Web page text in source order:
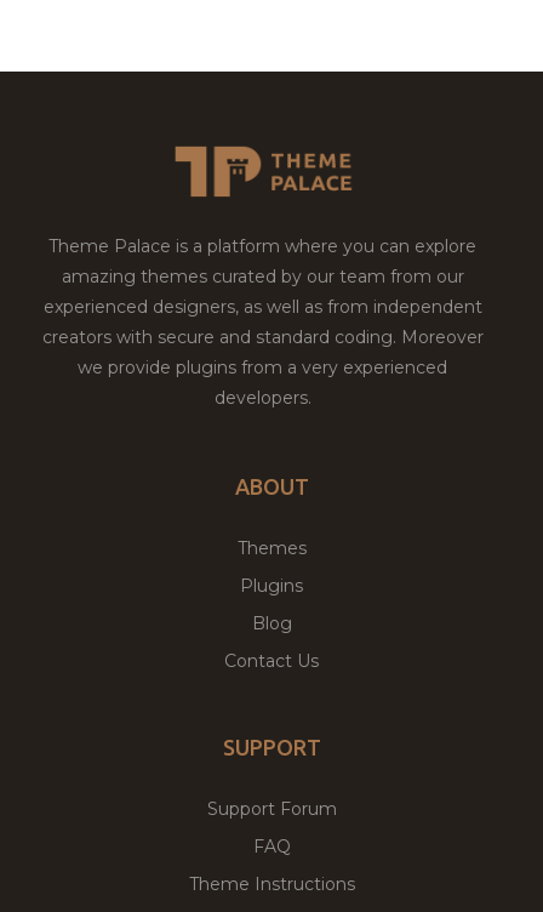
Theme Palace is a platform where you can explore
amazing themes curated by our team from our
experienced designers, as well as from independent
creators with secure and standard coding. Moreover
we provide plugins from a very experienced
developers.
ABOUT
Themes
Plugins
Blog
Contact Us
SUPPORT
Support Forum
FAQ
Theme Instructions